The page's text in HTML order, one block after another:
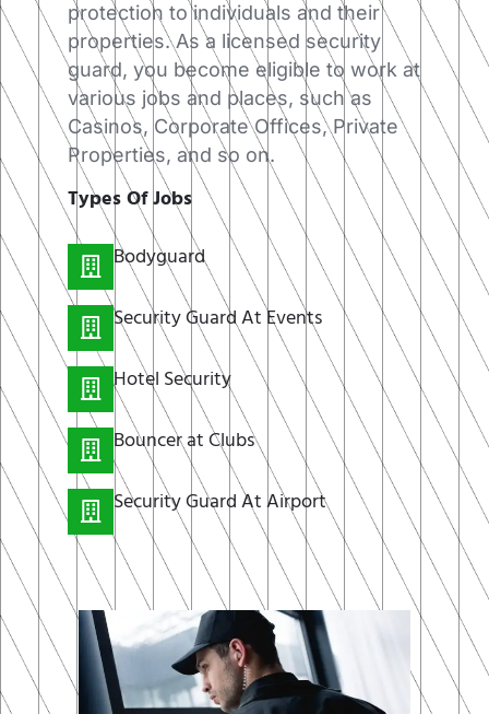
protection to individuals and their
properties. As a licensed security
guard, you become eligible to work at
various jobs and places, such as
Casinos, Corporate Offices, Private
Properties, and so on.
Types Of Jobs
Bodyguard
Security Guard At Events
Hotel Security
Bouncer at Clubs
Security Guard At Airport